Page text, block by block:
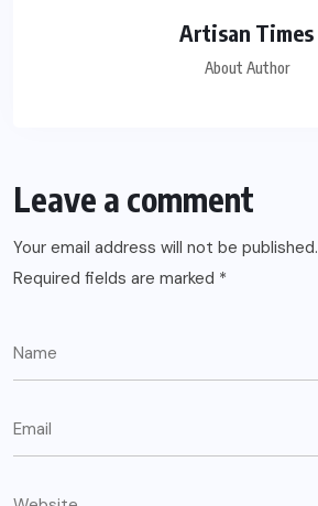
Artisan Times
About Author
Leave a comment
Your email address will not be published.
Required fields are marked *